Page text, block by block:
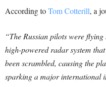
According toTom Cotterill, a
“The Russian pilots were flying
high-powered radar system
been scrambled, causing the
sparking a major international